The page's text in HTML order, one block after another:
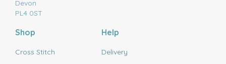
Devon
PL4 0ST
Shop
Cross Stitch
Help
Delivery